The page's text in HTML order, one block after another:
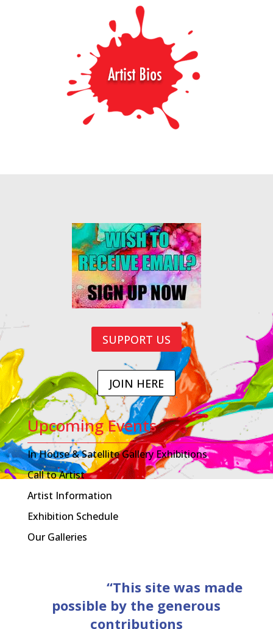
SUPPORT US
JOIN HERE
Upcoming Events
In House & Satellite Gallery Exhibitions
Call to Artist
Artist Information
Exhibition Schedule
Our Galleries
“This site was made
possible by the generous
contributions